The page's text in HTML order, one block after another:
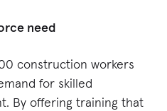
need
construction workers
for skilled
By offering training that